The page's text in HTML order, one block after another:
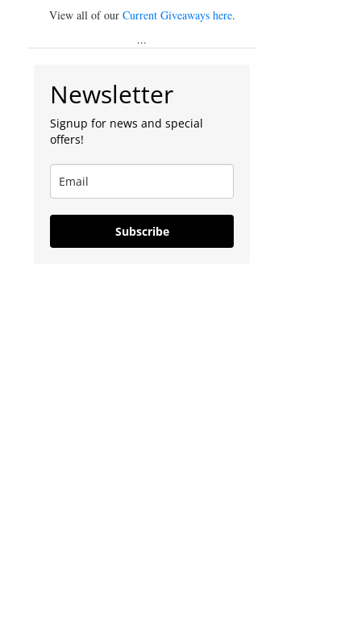
View all of our Current Giveaways here.
...
Newsletter
Signup for news and special
offers!
Subscribe